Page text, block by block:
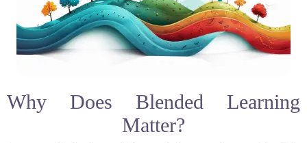
Why Does Blended Learning
Matter?